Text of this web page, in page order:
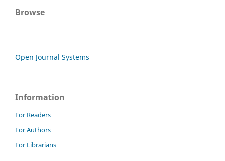
Browse
Open Journal Systems
Information
For Readers
For Authors
For Librarians